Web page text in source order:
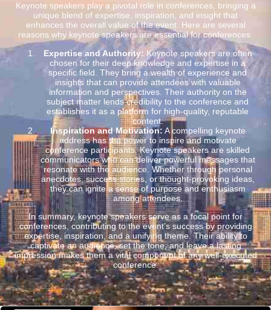
Keynote speakers play a pivotal role in conferences, bringing a
unique blend of expertise, inspiration, and insight that
enhances the overall value of the event. Here are several
reasons why keynote speakers are essential for conferences:
Expertise and Authority: Keynote speakers are often
chosen for their deep knowledge and expertise in a
specific field. They bring a wealth of experience and
insights that can provide attendees with valuable
information and perspectives. Their authority on the
subject matter lends credibility to the conference and
establishes it as a platform for high-quality, reputable
content.
Inspiration and Motivation: A compelling keynote
address has the power to inspire and motivate
conference participants. Keynote speakers are skilled
communicators who can deliver powerful messages that
resonate with the audience. Whether through personal
anecdotes, success stories, or thought-provoking ideas,
they can ignite a sense of purpose and enthusiasm
among attendees.
In summary, keynote speakers serve as a focal point for
conferences, contributing to the event’s success by providing
expertise, inspiration, and a unifying theme. Their ability to
captivate an audience, set the tone, and leave a lasting
impression makes them a vital component of any well-executed
conference.